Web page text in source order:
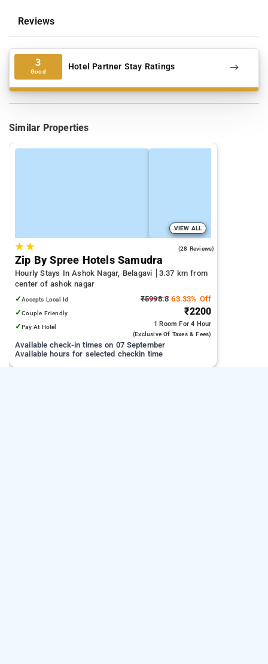
Reviews
3
Good Hotel Partner Stay Ratings
Similar Properties
VIEW ALL
★★ (28 Reviews)
Zip By Spree Hotels Samudra
Hourly Stays In Ashok Nagar, Belagavi
3.37 km from
center of ashok nagar
✓Accepts Local Id
✓Couple Friendly
✓Pay At Hotel
₹5998.8 63.33% Off
₹2200
1 Room For 4 Hour
(exclusive Of Taxes & Fees)
Available check-in times on 07 September
Available hours for selected checkin time